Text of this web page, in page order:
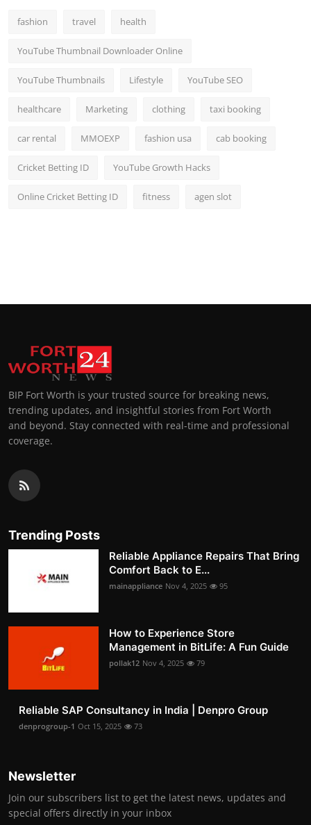
fashion travel health
YouTube Thumbnail Downloader Online
YouTube Thumbnails Lifestyle YouTube SEO
healthcare Marketing clothing taxi booking
car rental MMOEXP fashion usa cab booking
Cricket Betting ID YouTube Growth Hacks
Online Cricket Betting ID fitness agen slot
BIP Fort Worth is your trusted source for breaking news,
trending updates, and insightful stories from Fort Worth
and beyond. Stay connected with real-time and professional
coverage.
Trending Posts
Reliable Appliance Repairs That Bring
Comfort Back to E...
mainappliance Nov 4, 2025 95
How to Experience Store
Management in BitLife: A Fun Guide
pollak12 Nov 4, 2025 79
Reliable SAP Consultancy in India | Denpro Group
denprogroup-1 Oct 15, 2025 73
Newsletter
Join our subscribers list to get the latest news, updates and
special offers directly in your inbox